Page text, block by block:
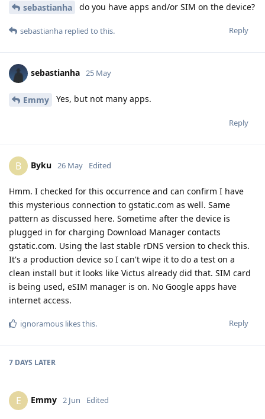
sebastianha do you have apps and/or SIM on the device?
Reply
sebastianha replied to this.
sebastianha 25 May
Emmy Yes, but not many apps.
Reply
B Byku 26 May Edited
Hmm. I checked for this occurrence and can confirm I have
this mysterious connection to gstatic.com as well. Same
pattern as discussed here. Sometime after the device is
plugged in for charging Download Manager contacts
gstatic.com. Using the last stable rDNS version to check this.
It's a production device so I can't wipe it to do a test on a
clean install but it looks like Victus already did that. SIM card
is being used, eSIM manager is on. No Google apps have
internet access.
Reply
ignoramous likes this.
7 DAYS LATER
E Emmy 2 Jun Edited